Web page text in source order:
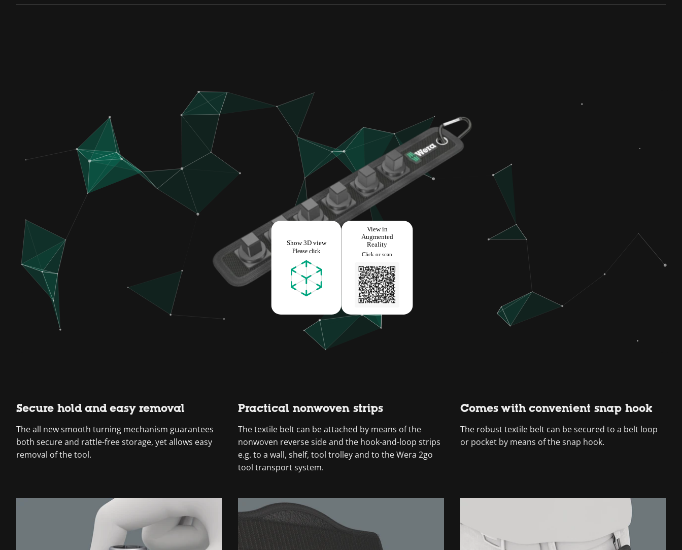
Secure hold and easy removal
The all new smooth turning mechanism guarantees
both secure and rattle-free storage, yet allows easy
removal of the tool.
Practical nonwoven strips
The textile belt can be attached by means of the
nonwoven reverse side and the hook-and-loop strips
e.g. to a wall, shelf, tool trolley and to the Wera 2go
tool transport system.
Comes with convenient snap hook
The robust textile belt can be secured to a belt loop
or pocket by means of the snap hook.